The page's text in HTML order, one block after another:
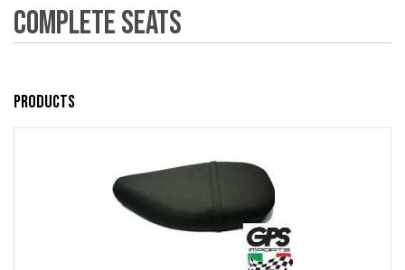
Complete Seats
Products